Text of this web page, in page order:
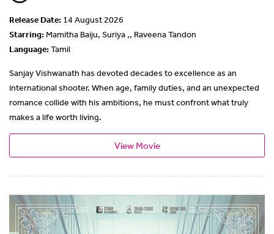
Release Date: 14 August 2026
Starring: Mamitha Baiju, Suriya ,, Raveena Tandon
Language:Tamil
Sanjay Vishwanath has devoted decades to excellence as an
international shooter. When age, family duties, and an unexpected
romance collide with his ambitions, he must confront what truly
makes a life worth living.
View Movie